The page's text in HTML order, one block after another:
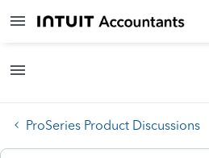
ProSeries Product Discussions